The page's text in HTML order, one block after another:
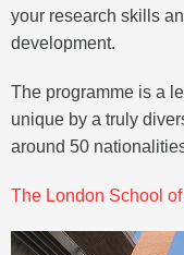
your research skills
development.
The programme is a
unique by a truly
around 50
The London School